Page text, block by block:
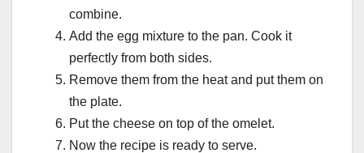
combine.
Add the egg mixture to the pan. Cook it
perfectly from both sides.
Remove them from the heat and put them on
the plate.
Put the cheese on top of the omelet.
Now the recipe is ready to serve.